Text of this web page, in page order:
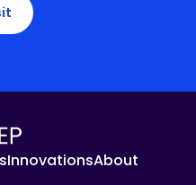
InnovationsAbout